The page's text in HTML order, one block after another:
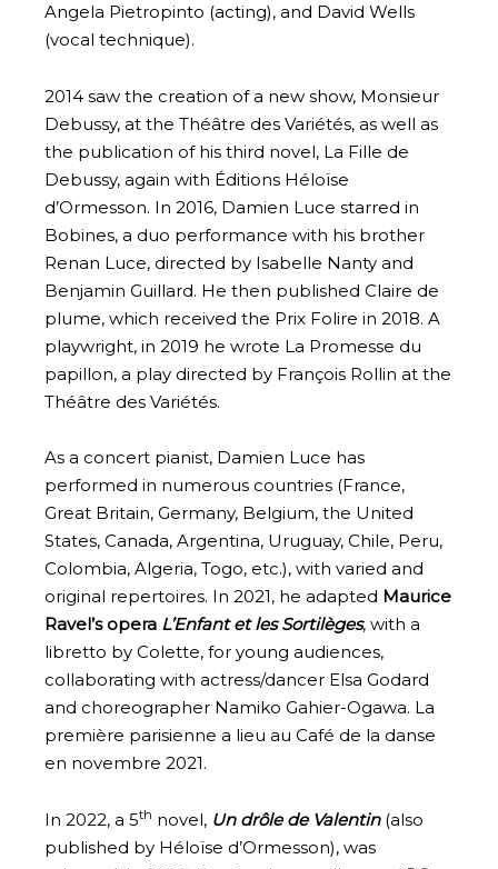
Angela Pietropinto (acting), and David Wells
(vocal technique).
2014 saw the creation of a new show, Monsieur
Debussy, at the Théâtre des Variétés, as well as
the publication of his third novel, La Fille de
Debussy, again with Éditions Héloïse
d’Ormesson. In 2016, Damien Luce starred in
Bobines, a duo performance with his brother
Renan Luce, directed by Isabelle Nanty and
Benjamin Guillard. He then published Claire de
plume, which received the Prix Folire in 2018. A
playwright, in 2019 he wrote La Promesse du
papillon, a play directed by François Rollin at the
Théâtre des Variétés.
As a concert pianist, Damien Luce has
performed in numerous countries (France,
Great Britain, Germany, Belgium, the United
States, Canada, Argentina, Uruguay, Chile, Peru,
Colombia, Algeria, Togo, etc.), with varied and
original repertoires. In 2021, he adapted Maurice
Ravel’s opera L’Enfant et les Sortilèges, with a
libretto by Colette, for young audiences,
collaborating with actress/dancer Elsa Godard
and choreographer Namiko Gahier-Ogawa. La
première parisienne a lieu au Café de la danse
en novembre 2021.
In 2022, a 5th novel, Un drôle de Valentin(also
published by Héloïse d’Ormesson), was